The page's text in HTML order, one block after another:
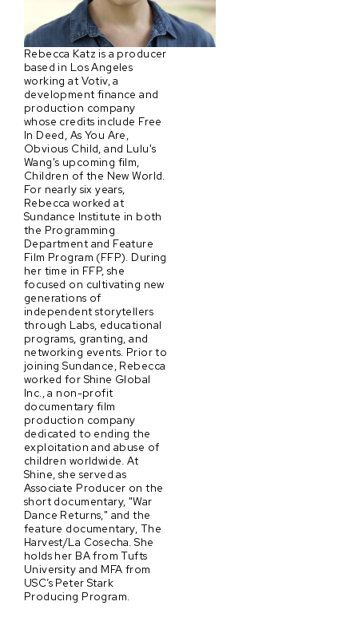
Rebecca Katz is a producer
based in Los Angeles
working at Votiv, a
development finance and
production company
whose credits include Free
In Deed, As You Are,
Obvious Child, and Lulu's
Wang's upcoming film,
Children of the New World.
For nearly six years,
Rebecca worked at
Sundance Institute in both
the Programming
Department and Feature
Film Program (FFP). During
her time in FFP, she
focused on cultivating new
generations of
independent storytellers
through Labs, educational
programs, granting, and
networking events. Prior to
joining Sundance, Rebecca
worked for Shine Global
Inc., a non-profit
documentary film
production company
dedicated to ending the
exploitation and abuse of
children worldwide. At
Shine, she served as
Associate Producer on the
short documentary, "War
Dance Returns," and the
feature documentary, The
Harvest/La Cosecha. She
holds her BA from Tufts
University and MFA from
USC’s Peter Stark
Producing Program.